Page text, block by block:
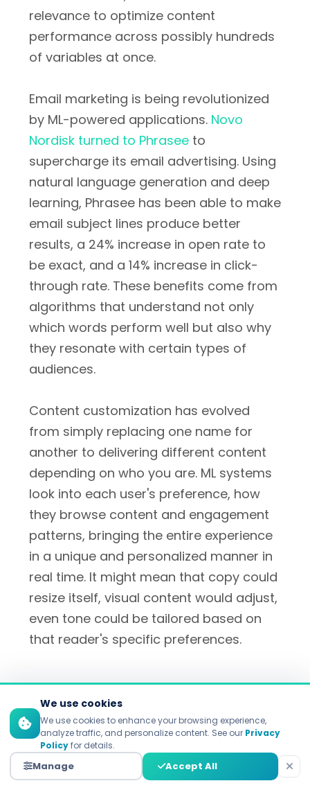
relevance to optimize content
performance across possibly hundreds
of variables at once.
Email marketing is being revolutionized
by ML-powered applications. Novo
Nordisk turned to Phrasee to
supercharge its email advertising. Using
natural language generation and deep
learning, Phrasee has been able to make
email subject lines produce better
results, a 24% increase in open rate to
be exact, and a 14% increase in click-
through rate. These benefits come from
algorithms that understand not only
which words perform well but also why
they resonate with certain types of
audiences.
Content customization has evolved
from simply replacing one name for
another to delivering different content
depending on who you are. ML systems
look into each user's preference, how
they browse content and engagement
patterns, bringing the entire experience
in a unique and personalized manner in
real time. It might mean that copy could
resize itself, visual content would adjust,
even tone could be tailored based on
that reader's specific preferences.
Customer Segmentation and
Targeting
Old-school demographic segmentation
is being replaced with behavioral and
We use cookies
We use cookies to enhance your browsing experience,
analyze traffic, and personalize content. See our Privacy
Policyfor details.
Manage Accept All